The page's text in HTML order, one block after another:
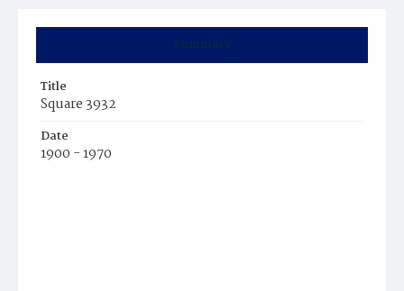
Summary
Title
Square 3932
Date
1900 - 1970